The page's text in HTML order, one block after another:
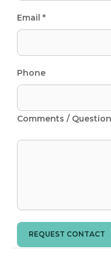
Email *
Phone
Comments /
REQUEST CONTACT